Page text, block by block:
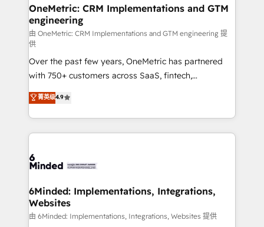
Reporting & Analytics · GTM Architecture · Sales &
Marketing Enablement If you’re ready to elevate
HubSpot from “just your CRM” to your growth
infrastructure—let’s talk.
OneMetric: CRM Implementations and GTM
engineering
由 OneMetric: CRM Implementations and GTM engineering 提
供
Over the past few years, OneMetric has partnered
with 750+ customers across SaaS, fintech,
healthcare, real estate, and other industries. With
150+ HubSpot-certified experts, we deliver scalable
solutions to complex GTM and RevOps challenges.
Our Expertise 🔹 Onboarding & Implementation:
tailored to your GTM motion. 🔹 Migrations: Move
downtime. 🔹 RevOps Strategy: Align teams,
processes, and data to drive revenue efficiency. 🔹
Integrations: Connect HubSpot with your tech stack
菁英级4.9
6Minded: Implementations, Integrations,
Websites
由 6Minded: Implementations, Integrations, Websites 提供